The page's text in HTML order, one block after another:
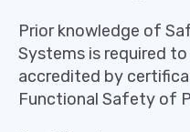
Prior knowledge of
Systems is required
accredited by
Functional Safety of